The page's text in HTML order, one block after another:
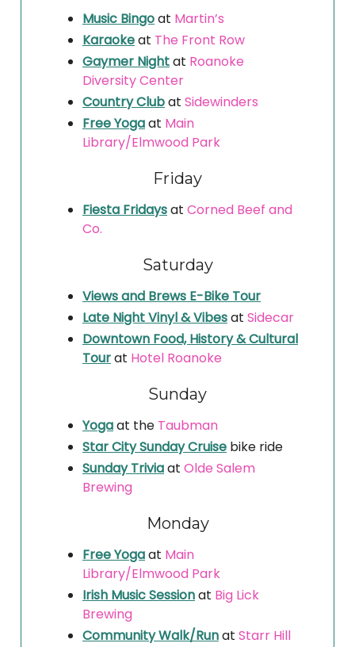
Music Bingoat Martin’s
Karaokeat The Front Row
Gaymer Nightat Roanoke
Diversity Center
Country Clubat Sidewinders
Free Yogaat Main
Library/Elmwood Park
Friday
Fiesta Fridaysat Corned Beef and
Co.
Saturday
Views and Brews E-Bike Tour
Late Night Vinyl & Vibesat Sidecar
Downtown Food, History & Cultural
Tourat Hotel Roanoke
Sunday
Yogaat the Taubman
Star City Sunday Cruise bike ride
Sunday Triviaat Olde Salem
Brewing
Monday
Free Yogaat Main
Library/Elmwood Park
Irish Music Sessionat Big Lick
Brewing
Community Walk/Runat Starr Hill